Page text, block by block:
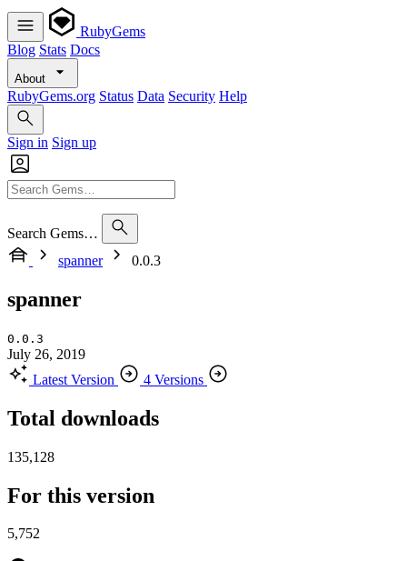
RubyGems
Blog Stats Docs
About
RubyGems.org Status Data Security Help
Sign in Sign up
Search Gems…
spanner
0.0.3
spanner
0.0.3
July 26, 2019
Latest Version
4 Versions
Total downloads
135,128
For this version
5,752